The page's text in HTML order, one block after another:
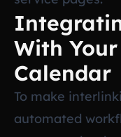
With
Calendar
To make
automated